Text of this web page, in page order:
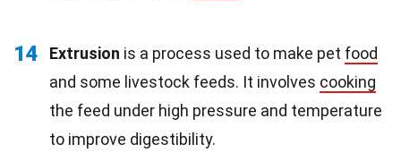
14 Extrusion is a process used to make pet food
and some livestock feeds. It involves cooking
the feed under high pressure and temperature
to improve digestibility.